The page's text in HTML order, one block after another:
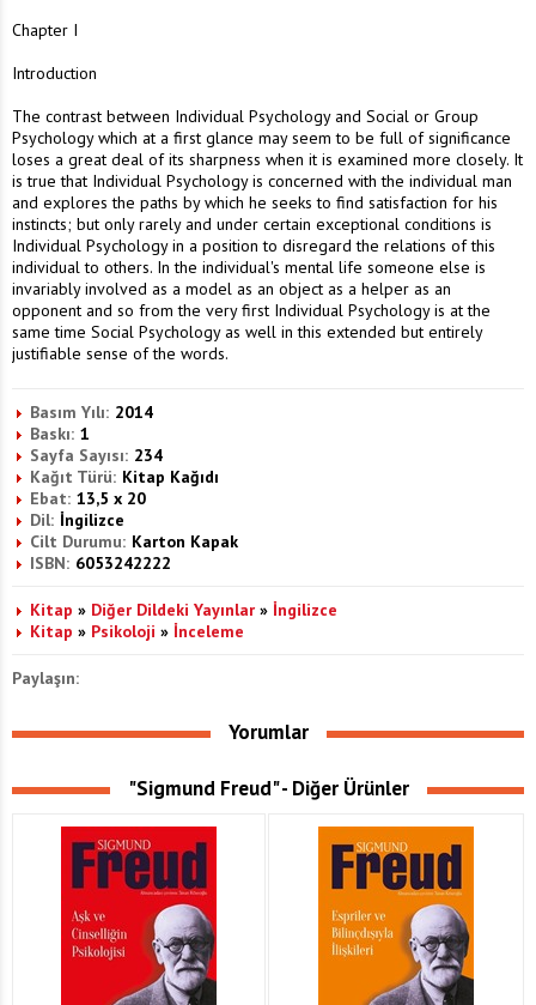
Chapter I
Introduction
The contrast between Individual Psychology and Social or Group
Psychology which at a first glance may seem to be full of significance
loses a great deal of its sharpness when it is examined more closely. It
is true that Individual Psychology is concerned with the individual man
and explores the paths by which he seeks to find satisfaction for his
instincts; but only rarely and under certain exceptional conditions is
Individual Psychology in a position to disregard the relations of this
individual to others. In the individual's mental life someone else is
invariably involved as a model as an object as a helper as an
opponent and so from the very first Individual Psychology is at the
same time Social Psychology as well in this extended but entirely
justifiable sense of the words.
Basım Yılı: 2014
Baskı: 1
Sayfa Sayısı: 234
Kağıt Türü: Kitap Kağıdı
Ebat: 13,5 x 20
Dil: İngilizce
Cilt Durumu: Karton Kapak
ISBN: 6053242222
Kitap » Diğer Dildeki Yayınlar » İngilizce
Kitap » Psikoloji » İnceleme
Paylaşın:
Yorumlar
"Sigmund Freud" - Diğer Ürünler